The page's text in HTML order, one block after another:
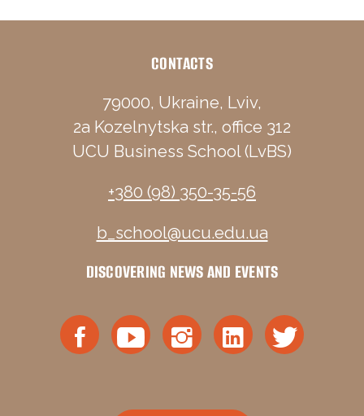
CONTACTS
79000, Ukraine, Lviv,
2a Kozelnytska str., office 312
UCU Business School (LvBS)
+380 (98) 350-35-56
b_school@ucu.edu.ua
DISCOVERING NEWS AND EVENTS